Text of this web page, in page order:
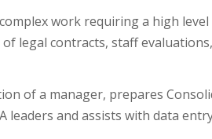
work requiring a high
legal contracts, staff
of a manager, prepares
leaders and assists with data